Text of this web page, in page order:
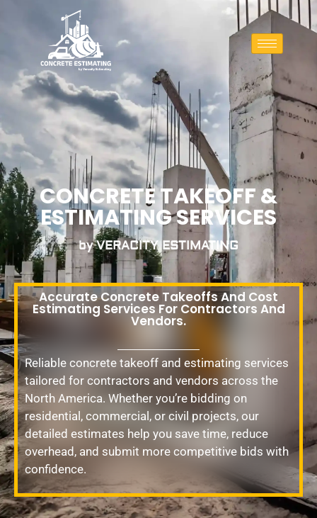
CONCRETE TAKEOFF &
ESTIMATING SERVICES
by VERACITY ESTIMATING
Accurate Concrete Takeoffs And Cost
Estimating Services For Contractors And
Vendors.
Reliable concrete takeoff and estimating services
tailored for contractors and vendors across the
North America. Whether you’re bidding on
residential, commercial, or civil projects, our
detailed estimates help you save time, reduce
overhead, and submit more competitive bids with
confidence.